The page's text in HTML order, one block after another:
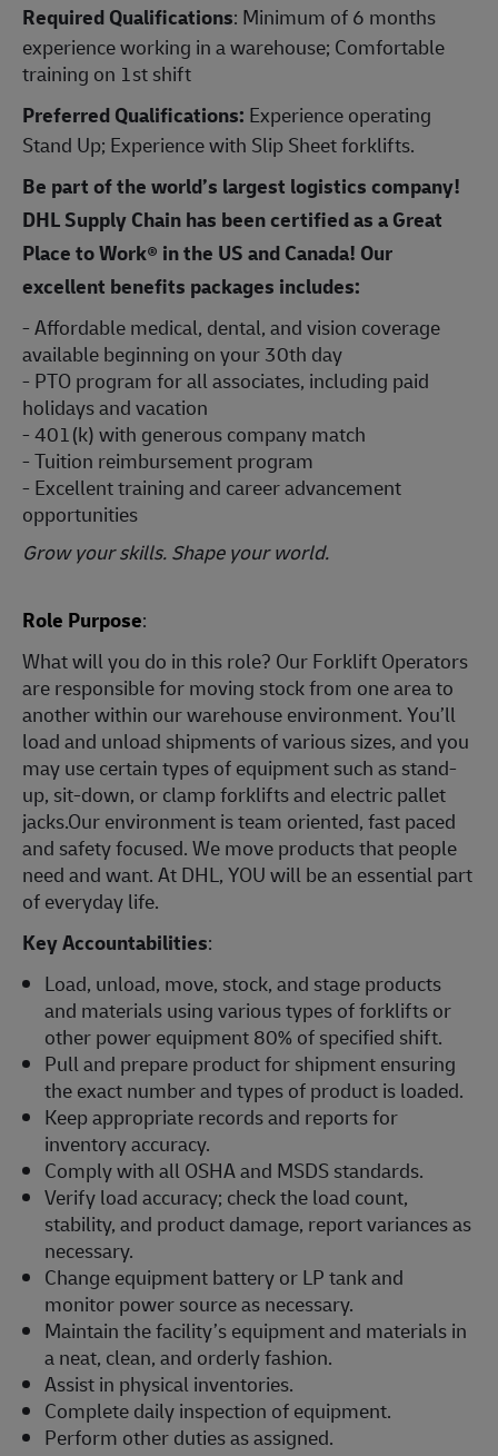
Required Qualifications: Minimum of 6 months
experience working in a warehouse; Comfortable
training on 1st shift
Preferred Qualifications: Experience operating
Stand Up; Experience with Slip Sheet forklifts.
Be part of the world’s largest logistics company!
DHL Supply Chain has been certified as a Great
Place to Work® in the US and Canada! Our
excellent benefits packages includes:
- Affordable medical, dental, and vision coverage
available beginning on your 30th day
- PTO program for all associates, including paid
holidays and vacation
- 401(k) with generous company match
- Tuition reimbursement program
- Excellent training and career advancement
opportunities
Grow your skills. Shape your world.
Role Purpose:
What will you do in this role? Our Forklift Operators
are responsible for moving stock from one area to
another within our warehouse environment. You’ll
load and unload shipments of various sizes, and you
may use certain types of equipment such as stand-
up, sit-down, or clamp forklifts and electric pallet
jacks.Our environment is team oriented, fast paced
and safety focused. We move products that people
need and want. At DHL, YOU will be an essential part
of everyday life.
Key Accountabilities:
Load, unload, move, stock, and stage products
and materials using various types of forklifts or
other power equipment 80% of specified shift.
Pull and prepare product for shipment ensuring
the exact number and types of product is loaded.
Keep appropriate records and reports for
inventory accuracy.
Comply with all OSHA and MSDS standards.
Verify load accuracy; check the load count,
stability, and product damage, report variances as
necessary.
Change equipment battery or LP tank and
monitor power source as necessary.
Maintain the facility’s equipment and materials in
a neat, clean, and orderly fashion.
Assist in physical inventories.
Complete daily inspection of equipment.
Perform other duties as assigned.